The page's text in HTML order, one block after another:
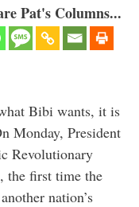
Pat's Columns...
Bibi wants, it is
Monday, President
Revolutionary
the first time the
nation’s